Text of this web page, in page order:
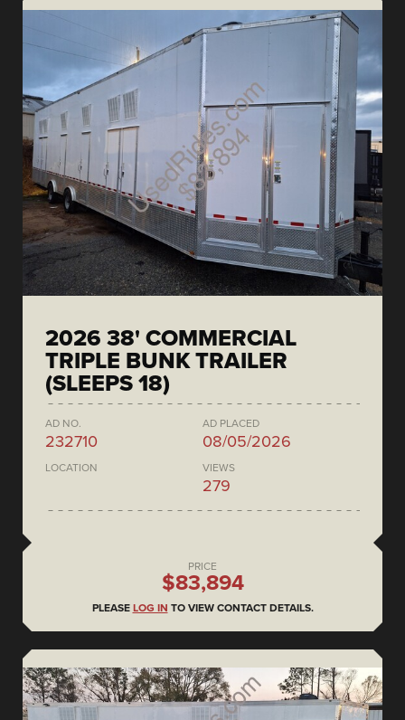
2026 38' COMMERCIAL
TRIPLE BUNK TRAILER
(SLEEPS 18)
AD NO.
232710
AD PLACED
08/05/2026
LOCATION VIEWS
279
PRICE
$83,894
PLEASE LOG IN TO VIEW CONTACT DETAILS.